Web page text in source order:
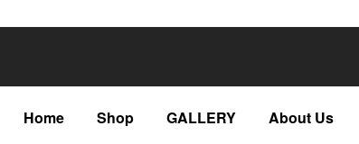
Home Shop GALLERY About Us